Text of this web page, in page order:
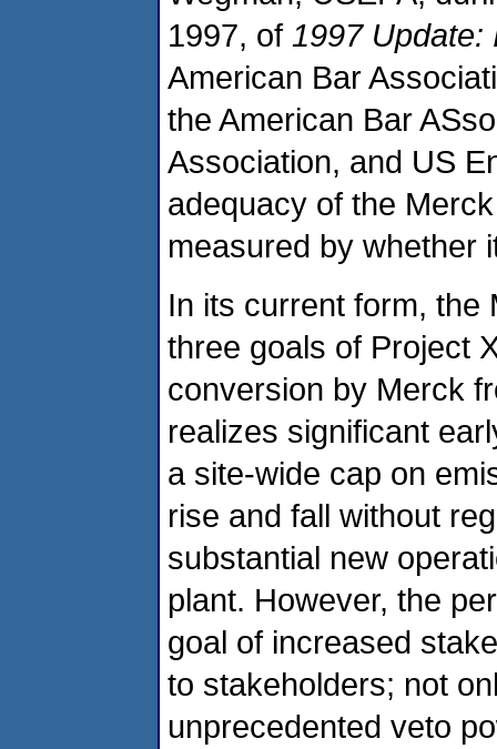
1997, of 1997 Update:
American Bar
the American Bar
Association, and US
adequacy of the
measured by whether
In its current form, the
three goals of Project
conversion by Merck
realizes significant
a site-wide cap on
rise and fall without
substantial new
plant. However, the
goal of increased
to stakeholders; not
unprecedented veto